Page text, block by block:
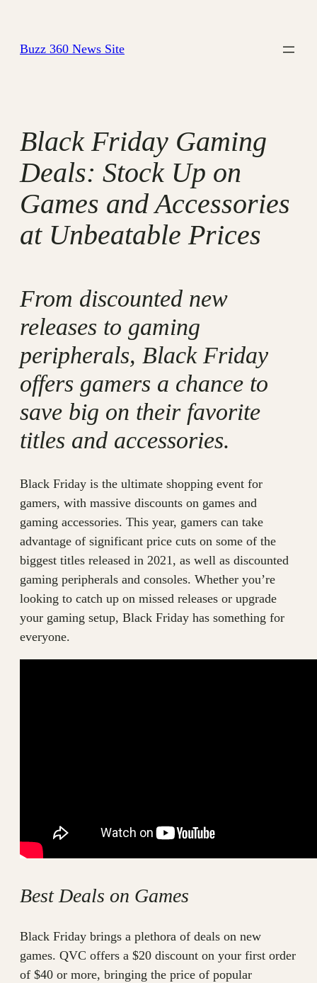
content
Buzz 360 News Site
Black Friday Gaming
Deals: Stock Up on
Games and Accessories
at Unbeatable Prices
From discounted new
releases to gaming
peripherals, Black Friday
offers gamers a chance to
save big on their favorite
titles and accessories.
Black Friday is the ultimate shopping event for
gamers, with massive discounts on games and
gaming accessories. This year, gamers can take
advantage of significant price cuts on some of the
biggest titles released in 2021, as well as discounted
gaming peripherals and consoles. Whether you’re
looking to catch up on missed releases or upgrade
your gaming setup, Black Friday has something for
everyone.
Best Deals on Games
Black Friday brings a plethora of deals on new
games. QVC offers a $20 discount on your first order
of $40 or more, bringing the price of popular